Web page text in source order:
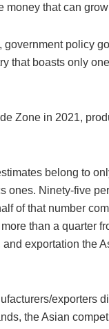
money that can
policy
that boasts only
Zone in 2021,
belong to
ones. Ninety-five
of that number
than a quarter
exportation the
exporters
the Asian